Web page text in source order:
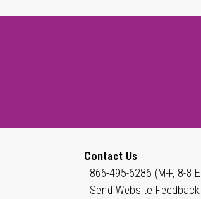
Contact Us
866-495-6286 (M-F, 8-8
Send Website Feedback